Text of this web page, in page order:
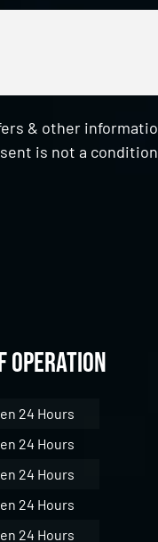
& other
is not a
Operation
24 Hours
24 Hours
24 Hours
24 Hours
24 Hours